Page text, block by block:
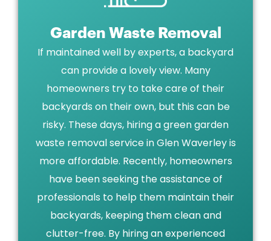
Garden Waste Removal
If maintained well by experts, a backyard
can provide a lovely view. Many
homeowners try to take care of their
backyards on their own, but this can be
risky. These days, hiring a green garden
waste removal service in Glen Waverley is
more affordable. Recently, homeowners
have been seeking the assistance of
professionals to help them maintain their
backyards, keeping them clean and
clutter-free. By hiring an experienced